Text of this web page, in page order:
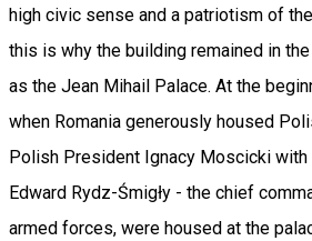
high civic sense and a patriotism of
this is why the building remained in
as the Jean Mihail Palace. At the
when Romania generously housed
Polish President Ignacy Moscicki with
Edward Rydz-Śmigły - the chief
armed forces, were housed at the